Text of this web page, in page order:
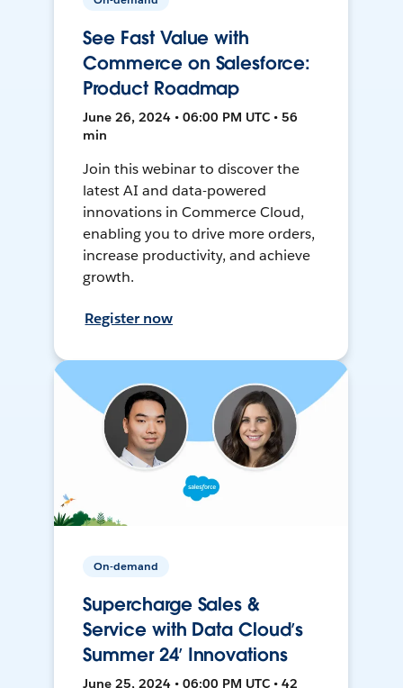
See Fast Value with
Commerce on Salesforce:
Product Roadmap
June 26, 2024 • 06:00 PM UTC • 56
min
Join this webinar to discover the
latest AI and data-powered
innovations in Commerce Cloud,
enabling you to drive more orders,
increase productivity, and achieve
growth.
Register now
On-demand
Supercharge Sales &
Service with Data Cloud’s
Summer 24’ Innovations
June 25, 2024 • 06:00 PM UTC • 42